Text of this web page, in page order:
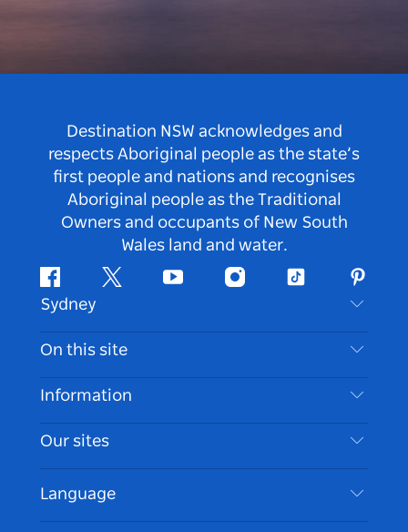
Destination NSW acknowledges and
respects Aboriginal people as the state’s
first people and nations and recognises
Aboriginal people as the Traditional
Owners and occupants of New South
Wales land and water.
FacebookTwitter Youtube InstagramTiktok
Sydney
Contact Us
Disclaimer
Cookie Notice
On this site
Destinations
Things To Do
Events
Accommodation
Information
Travel Information
Accessible Sydney
List your Business
Our sites
Language